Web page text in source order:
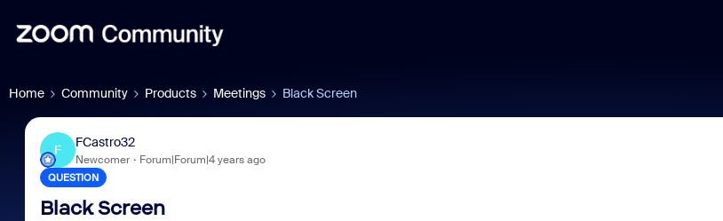
Home Community Products Meetings Black Screen
F
FCastro32
Newcomer Forum|Forum|4 years ago
QUESTION
Black Screen